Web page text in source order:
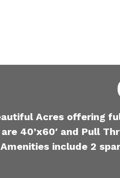
Acres offering
40’x60′ and Pull
include 2